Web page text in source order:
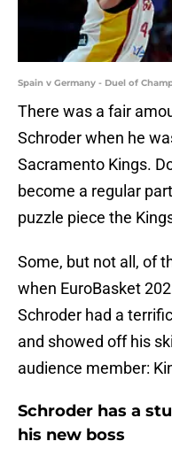
Spain v Germany - Duel of
There was a fair
Schroder when he
Sacramento Kings.
become a regular
puzzle piece the
Some, but not all, of
when EuroBasket
Schroder had a
and showed off his
audience member:
Schroder has a
his new boss